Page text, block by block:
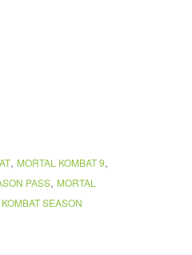
, MORTAL KOMBAT 9,
PASS, MORTAL
SEASON